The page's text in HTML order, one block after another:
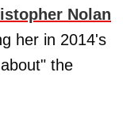
Nolan
her in 2014's
the